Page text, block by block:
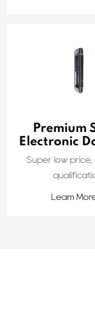
Premium
Electronic
Super low price,
Leam